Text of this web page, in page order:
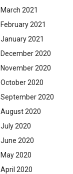
March 2021
February 2021
January 2021
December 2020
November 2020
October 2020
September 2020
August 2020
July 2020
June 2020
May 2020
April 2020